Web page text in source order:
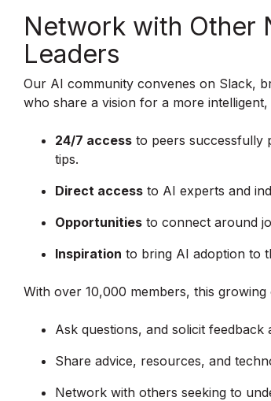
Network with Other
Leaders
Our AI community convenes on Slack,
who share a vision for a more
24/7 access to peers successfully
tips.
Direct access to AI experts and
Opportunities to connect around
Inspiration to bring AI adoption to
With over 10,000 members, this
Ask questions, and solicit feedback
Share advice, resources, and
Network with others seeking to